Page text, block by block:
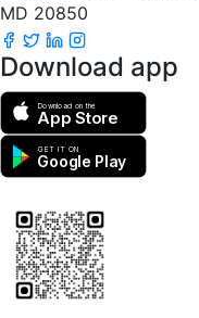
MD 20850
Download app
Download on the
App Store
GET IT ON
Google Play